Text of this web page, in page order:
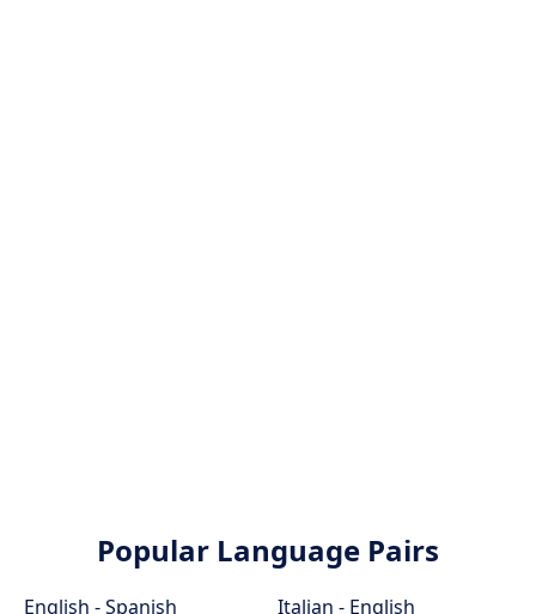
Popular Language Pairs
English - Spanish
Italian - English